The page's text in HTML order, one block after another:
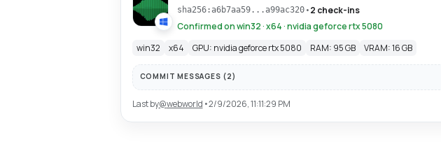
sha256:a6b7aa59...a99ac320•2 check-ins
Confirmed on win32 · x64 · nvidia geforce rtx 5080
win32
x64 GPU: nvidia geforce rtx 5080 RAM: 95 GB VRAM: 16 GB
COMMIT MESSAGES (2)
Last by@webworld •2/9/2026, 11:11:29 PM